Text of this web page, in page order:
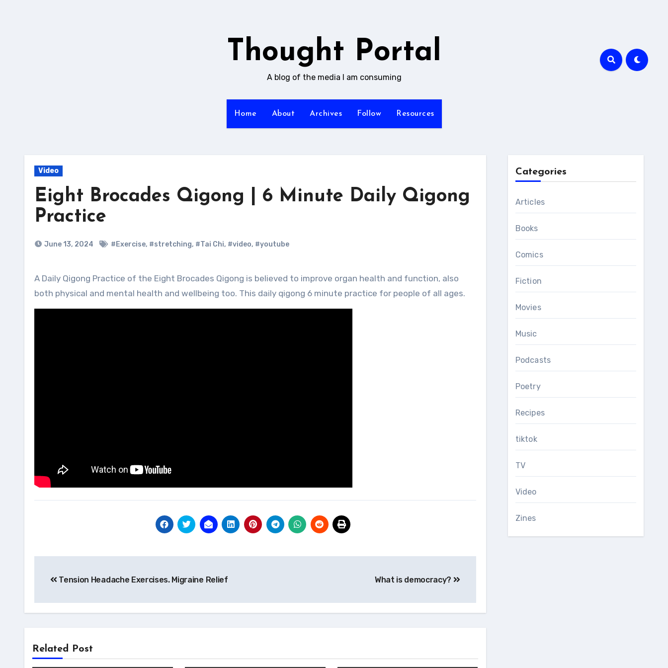
Thought Portal
A blog of the media I am consuming
Home About Archives Follow Resources
Video
Eight Brocades Qigong | 6 Minute Daily Qigong
Practice
June 13, 2024 #Exercise, #stretching, #Tai Chi, #video, #youtube
A Daily Qigong Practice of the Eight Brocades Qigong is believed to improve organ health and function, also
both physical and mental health and wellbeing too. This daily qigong 6 minute practice for people of all ages.
navigation
Tension Headache Exercises. Migraine Relief What is democracy?
Related Post
Categories
Articles
Books
Comics
Fiction
Movies
Music
Podcasts
Poetry
Recipes
tiktok
TV
Video
Zines